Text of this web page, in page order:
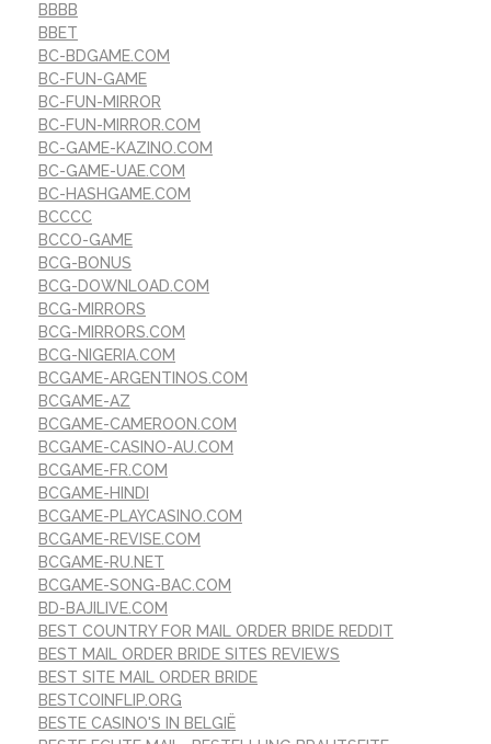
BBBB
BBET
BC-BDGAME.COM
BC-FUN-GAME
BC-FUN-MIRROR
BC-FUN-MIRROR.COM
BC-GAME-KAZINO.COM
BC-GAME-UAE.COM
BC-HASHGAME.COM
BCCCC
BCCO-GAME
BCG-BONUS
BCG-DOWNLOAD.COM
BCG-MIRRORS
BCG-MIRRORS.COM
BCG-NIGERIA.COM
BCGAME-ARGENTINOS.COM
BCGAME-AZ
BCGAME-CAMEROON.COM
BCGAME-CASINO-AU.COM
BCGAME-FR.COM
BCGAME-HINDI
BCGAME-PLAYCASINO.COM
BCGAME-REVISE.COM
BCGAME-RU.NET
BCGAME-SONG-BAC.COM
BD-BAJILIVE.COM
BEST COUNTRY FOR MAIL ORDER BRIDE REDDIT
BEST MAIL ORDER BRIDE SITES REVIEWS
BEST SITE MAIL ORDER BRIDE
BESTCOINFLIP.ORG
BESTE CASINO'S IN BELGIË